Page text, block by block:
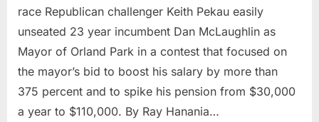
McLaughlin
Orland
Park
mayoral
race
race Republican challenger Keith Pekau easily
unseated 23 year incumbent Dan McLaughlin as
Mayor of Orland Park in a contest that focused on
the mayor’s bid to boost his salary by more than
375 percent and to spike his pension from $30,000
a year to $110,000. By Ray Hanania…